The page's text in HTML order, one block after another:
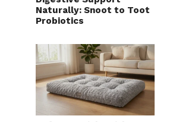
Naturally: Snoot to Toot
Probiotics